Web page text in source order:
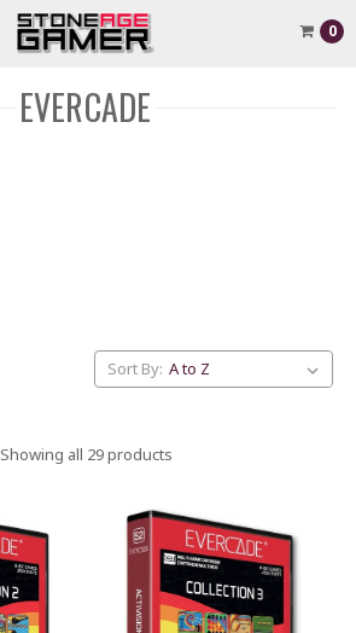
0
EVERCADE
Sort By:
Showing all 29 products